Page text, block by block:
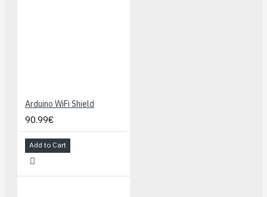
Arduino WiFi Shield
90.99€
Add to Cart